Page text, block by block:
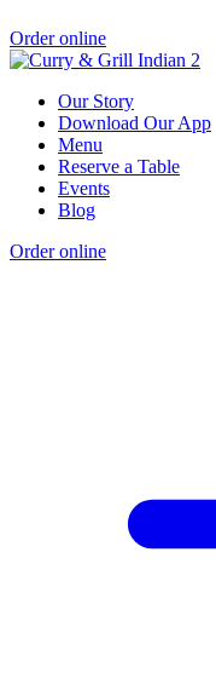
Order online
Our Story
Download Our App
Menu
Reserve a Table
Events
Blog
Order online